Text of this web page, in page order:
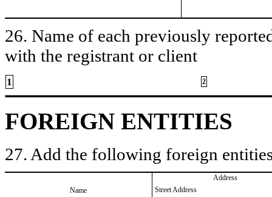
26. Name of each previously
with the registrant or client
1 2
FOREIGN ENTITIES
27. Add the following foreign
Name
Address
Street Address